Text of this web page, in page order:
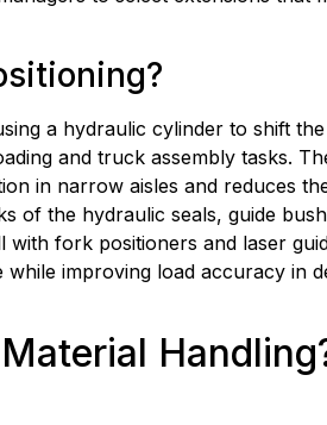
a hydraulic cylinder to shift
and truck assembly tasks.
in narrow aisles and reduces
of the hydraulic seals, guide
fork positioners and laser
improving load accuracy in